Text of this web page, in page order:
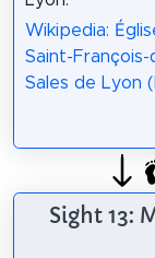
Wikipedia:
Saint-François-
Sales de Lyon
Sight 13: